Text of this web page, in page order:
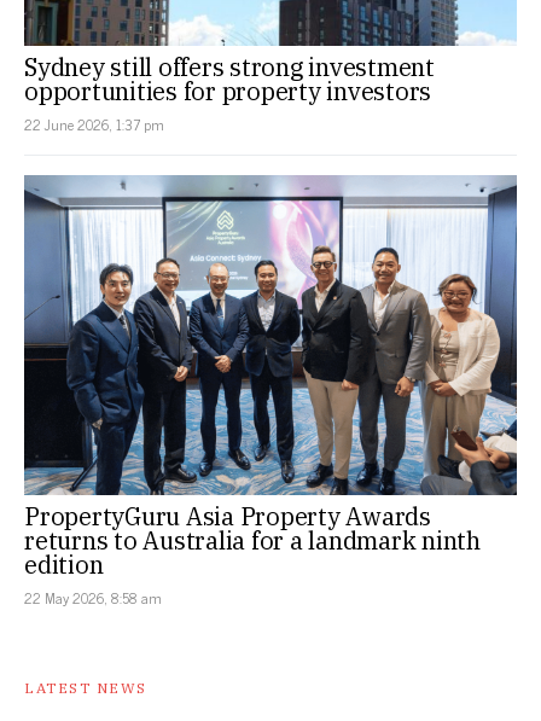
Sydney still offers strong investment
opportunities for property investors
22 June 2026, 1:37 pm
PropertyGuru Asia Property Awards
returns to Australia for a landmark ninth
edition
22 May 2026, 8:58 am
LATEST NEWS